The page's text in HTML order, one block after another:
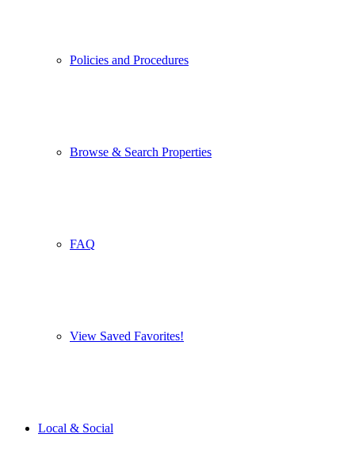
Policies and Procedures
Browse & Search Properties
FAQ
View Saved Favorites!
Local & Social